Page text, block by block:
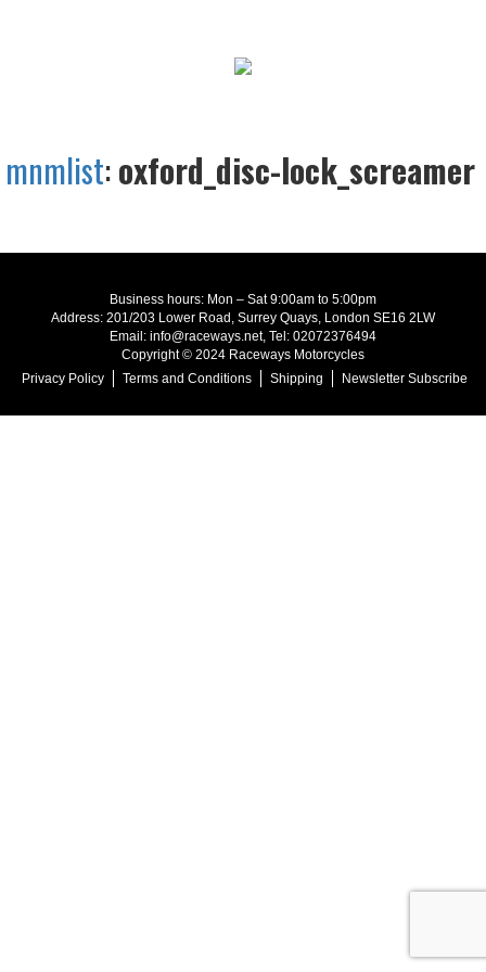
mnmlist:oxford_disc-lock_screamer
Business hours: Mon – Sat 9:00am to 5:00pm
Address: 201/203 Lower Road, Surrey Quays, London SE16 2LW
Email: info@raceways.net, Tel: 02072376494
Copyright © 2024 Raceways Motorcycles
Privacy Policy
Terms and Conditions Shipping Newsletter Subscribe